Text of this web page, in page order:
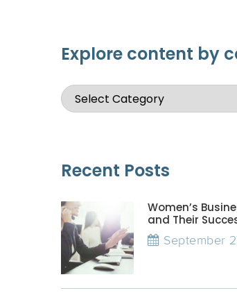
Explore content by
Recent Posts
Women’s
and Their
September